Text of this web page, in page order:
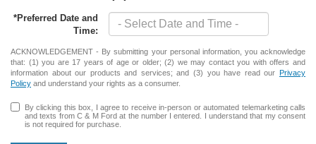
*Preferred Date and
Time:
ACKNOWLEDGEMENT - By submitting your personal information, you acknowledge
that: (1) you are 17 years of age or older; (2) we may contact you with offers and
information about our products and services; and (3) you have read our Privacy
Policy and understand your rights as a consumer.
By clicking this box, I agree to receive in-person or automated telemarketing calls
and texts from C & M Ford at the number I entered. I understand that my consent
is not required for purchase.